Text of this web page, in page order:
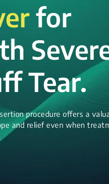
for
Tear.
procedure offers a
and relief even when